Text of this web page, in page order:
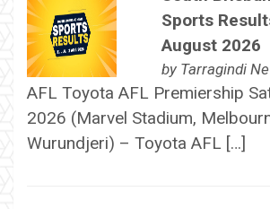
Sports
August 2026
by Tarragindi
AFL Toyota AFL Premiership
2026 (Marvel Stadium,
Wurundjeri) – Toyota AFL […]